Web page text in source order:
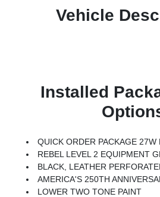
Vehicle
Installed
QUICK ORDER PACKAGE 27W REBEL -inc: Engine: 5.7L V8 HEMI MDS VVT
REBEL LEVEL 2 EQUIPMENT GROUP -inc: Power Adjustable Pedals W/Memory, Front Passenger Interactive Display, Power 2-Way Passenger Lumbar Adjust, Auto Power-Folding Mirrors, 115V Auxiliary Rear Power Outlet, Media Hub W/2 Charge Only USBs, Proximity Approach/Departure Lamps, Power Adjust 8-Way Front Passenger Seat, Security Alarm, Dual Wireless Charging Pad, Harman/kardon 19 Speaker Premium Sound, Rear Window Defroster, Rain Sensitive Windshield Wipers, Auto Dim Exterior Driver Mirror, Accent Color Door Handles, Heated Second Row Seats, Black Painted Exterior Mirrors Caps, Exterior Mirrors Approach Lamps,
BLACK, LEATHER PERFORATED SEATS -inc: Blue Crust Insert, Power 4-Way Passenger Lumbar Adjust, Rear 60/40 Folding Split Recline Seat, Ventilated Front Seats, Power 4-Way
AMERICA'S 250TH ANNIVERSARY EDITION -inc: MOPAR Spray In Bedliner, America 250th Anniversary Exterior Badges, Interior Accent Stitching, United States Region Group, America 250th Anniversary
LOWER TWO TONE PAINT